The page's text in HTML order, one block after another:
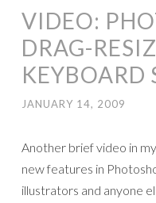
VIDEO:
DRAG-
KEYBOARD
JANUARY 14, 2009
Another brief video in
new features in
illustrators and anyone